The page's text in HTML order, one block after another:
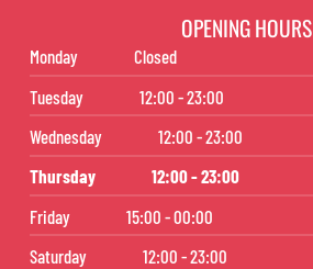
OPENING HOURS
Monday
Closed
Tuesday
12:00 - 23:00
Wednesday
12:00 - 23:00
Thursday
12:00 - 23:00
Friday
15:00 - 00:00
Saturday
12:00 - 23:00